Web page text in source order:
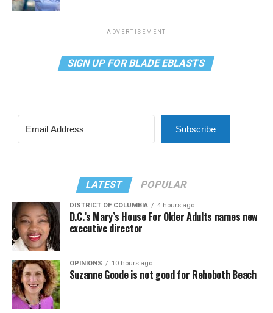
ADVERTISEMENT
SIGN UP FOR BLADE EBLASTS
Subscribe
LATEST POPULAR
DISTRICT OF COLUMBIA 4 hours ago
D.C.’s Mary’s House For Older Adults names new
executive director
OPINIONS 10 hours ago
Suzanne Goode is not good for Rehoboth Beach